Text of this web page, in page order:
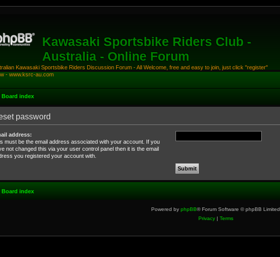
Kawasaki Sportsbike Riders Club -
Australia - Online Forum
Kawasaki Sportsbike Riders Discussion Forum - All Welcome, free and easy to join, just click "register"
- www.ksrc-au.com
Board index
password
address:
must be the email address associated with your account. If you
not changed this via your user control panel then it is the email
you registered your account with.
Board index
Powered by phpBB® Forum Software © phpBB Limited
Privacy| Terms